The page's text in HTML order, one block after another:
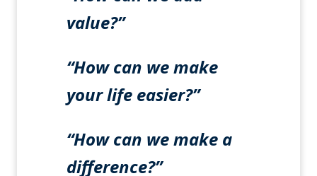
value?”
“How can we make
your life easier?”
“How can we make a
difference?”